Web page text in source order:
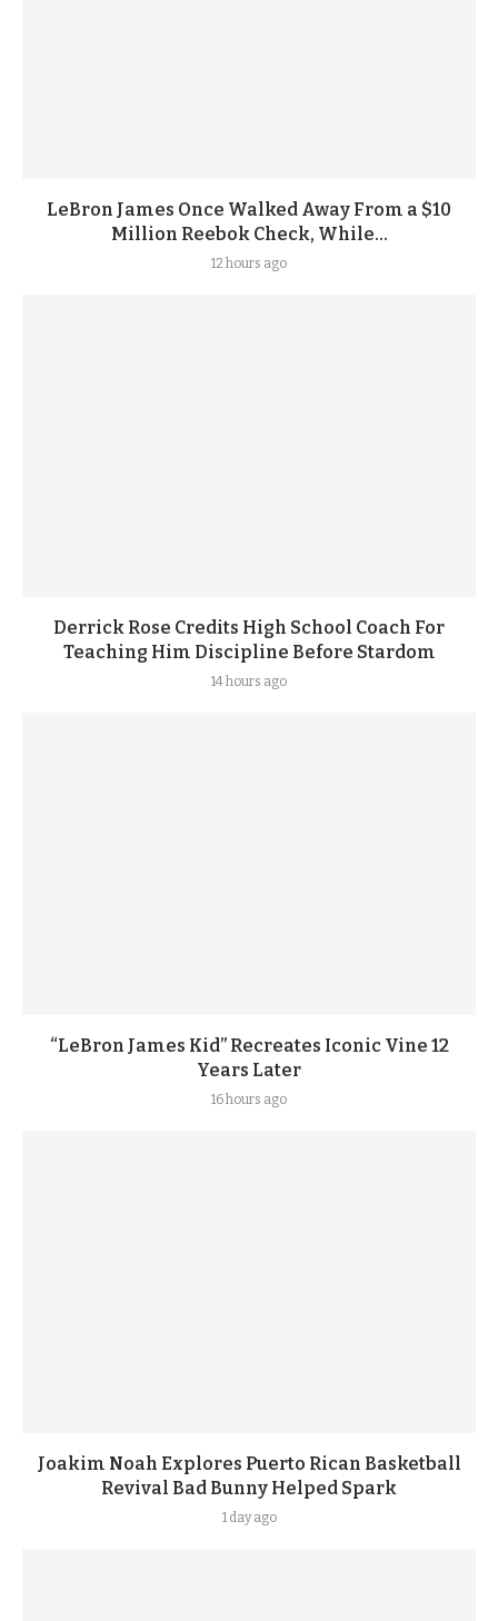
LeBron James Once Walked Away From a $10
Million Reebok Check, While...
12 hours ago
Derrick Rose Credits High School Coach For
Teaching Him Discipline Before Stardom
14 hours ago
“LeBron James Kid” Recreates Iconic Vine 12
Years Later
16 hours ago
Joakim Noah Explores Puerto Rican Basketball
Revival Bad Bunny Helped Spark
1 day ago